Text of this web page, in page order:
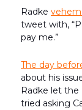
Radke
tweet with,
pay me.”
The day
about his
Radke let
tried asking